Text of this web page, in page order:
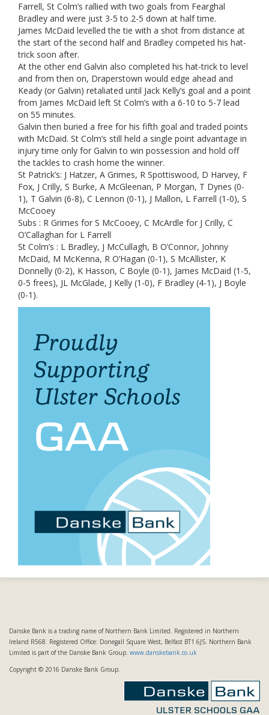
Farrell, St Colm’s rallied with two goals from Fearghal
Bradley and were just 3-5 to 2-5 down at half time.
James McDaid levelled the tie with a shot from distance at
the start of the second half and Bradley competed his hat-
trick soon after.
At the other end Galvin also completed his hat-trick to level
and from then on, Draperstown would edge ahead and
Keady (or Galvin) retaliated until Jack Kelly’s goal and a point
from James McDaid left St Colm’s with a 6-10 to 5-7 lead
on 55 minutes.
Galvin then buried a free for his fifth goal and traded points
with McDaid. St Colm’s still held a single point advantage in
injury time only for Galvin to win possession and hold off
the tackles to crash home the winner.
St Patrick’s: J Hatzer, A Grimes, R Spottiswood, D Harvey, F
Fox, J Crilly, S Burke, A McGleenan, P Morgan, T Dynes (0-
1), T Galvin (6-8), C Lennon (0-1), J Mallon, L Farrell (1-0), S
McCooey
Subs : R Grimes for S McCooey, C McArdle for J Crilly, C
O’Callaghan for L Farrell
St Colm’s : L Bradley, J McCullagh, B O’Connor, Johnny
McDaid, M McKenna, R O’Hagan (0-1), S McAllister, K
Donnelly (0-2), K Hasson, C Boyle (0-1), James McDaid (1-5,
0-5 frees), JL McGlade, J Kelly (1-0), F Bradley (4-1), J Boyle
(0-1).
Danske Bank is a trading name of Northern Bank Limited. Registered in Northern
Ireland R568. Registered Office: Donegall Square West, Belfast BT1 6JS. Northern Bank
Limited is part of the Danske Bank Group. www.danskebank.co.uk
Copyright © 2016 Danske Bank Group.